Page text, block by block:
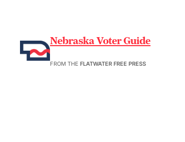
Nebraska Voter Guide
FROM THE FLATWATER FREE PRESS